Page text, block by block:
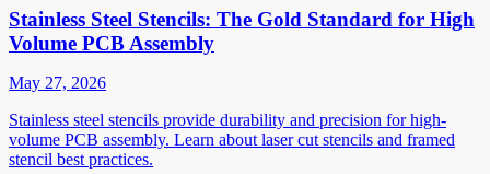
Stainless Steel Stencils: The Gold Standard for High
Volume PCB Assembly
May 27, 2026
Stainless steel stencils provide durability and precision for high-
volume PCB assembly. Learn about laser cut stencils and framed
stencil best practices.